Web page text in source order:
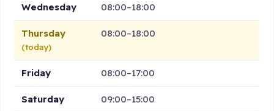
Wednesday 08:00–18:00
Thursday
(today)
08:00–18:00
Friday 08:00–17:00
Saturday 09:00–15:00